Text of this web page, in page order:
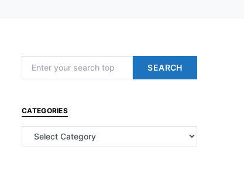
SEARCH
CATEGORIES
Categories